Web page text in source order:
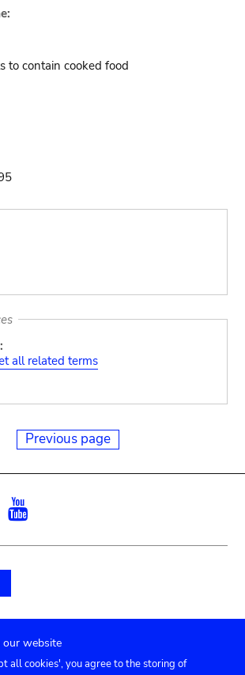
to contain cooked food
all related terms
Previous page
Instagram
our website
all cookies', you agree to the storing of